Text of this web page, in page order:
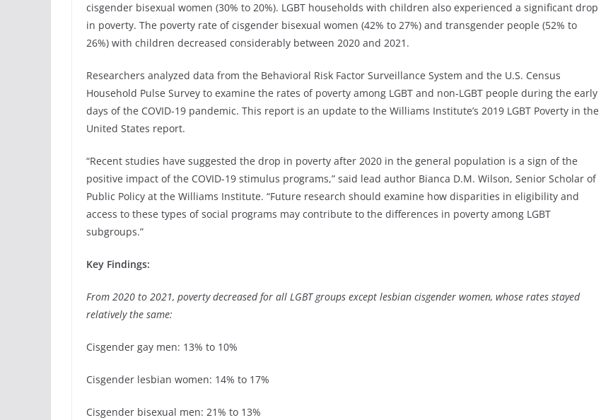
cisgender bisexual women (30% to 20%). LGBT households with children also experienced a significant drop
in poverty. The poverty rate of cisgender bisexual women (42% to 27%) and transgender people (52% to
26%) with children decreased considerably between 2020 and 2021.
Researchers analyzed data from the Behavioral Risk Factor Surveillance System and the U.S. Census
Household Pulse Survey to examine the rates of poverty among LGBT and non-LGBT people during the early
days of the COVID-19 pandemic. This report is an update to the Williams Institute’s 2019 LGBT Poverty in the
United States report.
“Recent studies have suggested the drop in poverty after 2020 in the general population is a sign of the
positive impact of the COVID-19 stimulus programs,” said lead author Bianca D.M. Wilson, Senior Scholar of
Public Policy at the Williams Institute. “Future research should examine how disparities in eligibility and
access to these types of social programs may contribute to the differences in poverty among LGBT
subgroups.”
Key Findings:
From 2020 to 2021, poverty decreased for all LGBT groups except lesbian cisgender women, whose rates stayed
relatively the same:
Cisgender gay men: 13% to 10%
Cisgender lesbian women: 14% to 17%
Cisgender bisexual men: 21% to 13%